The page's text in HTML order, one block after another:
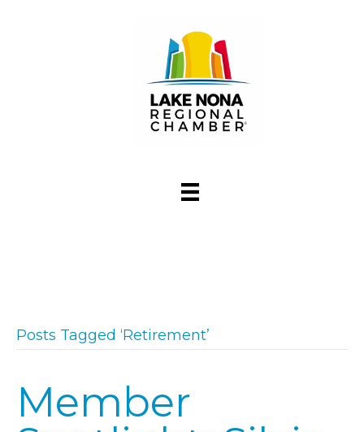
Posts Tagged ‘Retirement’
Member